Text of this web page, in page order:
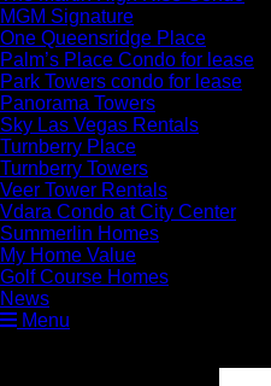
MGM Signature
One Queensridge Place
Palm’s Place Condo for lease
Park Towers condo for lease
Panorama Towers
Sky Las Vegas Rentals
Turnberry Place
Turnberry Towers
Veer Tower Rentals
Vdara Condo at City Center
Summerlin Homes
My Home Value
Golf Course Homes
News
Menu